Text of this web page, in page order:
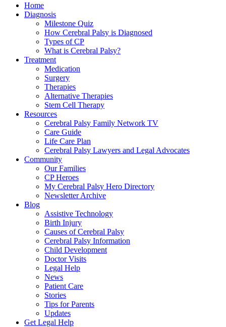
Home
Diagnosis
Milestone Quiz
How Cerebral Palsy is Diagnosed
Types of CP
What is Cerebral Palsy?
Treatment
Medication
Surgery
Therapies
Alternative Therapies
Stem Cell Therapy
Resources
Cerebral Palsy Family Network TV
Care Guide
Life Care Plan
Cerebral Palsy Lawyers and Legal Advocates
Community
Our Families
CP Heroes
My Cerebral Palsy Hero Directory
Newsletter Archive
Blog
Assistive Technology
Birth Injury
Causes of Cerebral Palsy
Cerebral Palsy Information
Child Development
Doctor Visits
Legal Help
News
Patient Care
Stories
Tips for Parents
Updates
Get Legal Help